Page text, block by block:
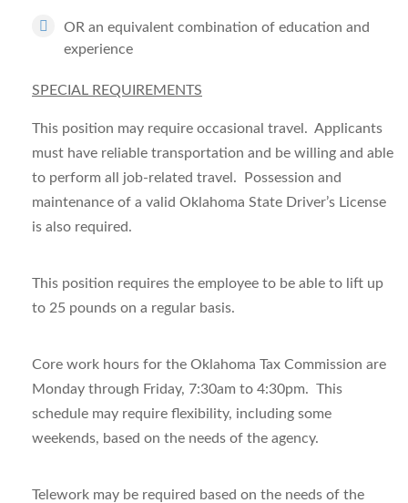
OR an equivalent combination of education and
experience
SPECIAL REQUIREMENTS
This position may require occasional travel. Applicants
must have reliable transportation and be willing and able
to perform all job-related travel. Possession and
maintenance of a valid Oklahoma State Driver’s License
is also required.
This position requires the employee to be able to lift up
to 25 pounds on a regular basis.
Core work hours for the Oklahoma Tax Commission are
Monday through Friday, 7:30am to 4:30pm. This
schedule may require flexibility, including some
weekends, based on the needs of the agency.
Telework may be required based on the needs of the